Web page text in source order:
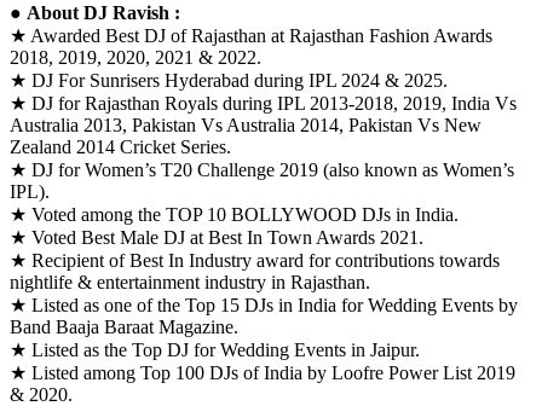
● About DJ Ravish :
★ Awarded Best DJ of Rajasthan at Rajasthan Fashion Awards
2018, 2019, 2020, 2021 & 2022.
★ DJ For Sunrisers Hyderabad during IPL 2024 & 2025.
★ DJ for Rajasthan Royals during IPL 2013-2018, 2019, India Vs
Australia 2013, Pakistan Vs Australia 2014, Pakistan Vs New
Zealand 2014 Cricket Series.
★ DJ for Women’s T20 Challenge 2019 (also known as Women’s
IPL).
★ Voted among the TOP 10 BOLLYWOOD DJs in India.
★ Voted Best Male DJ at Best In Town Awards 2021.
★ Recipient of Best In Industry award for contributions towards
nightlife & entertainment industry in Rajasthan.
★ Listed as one of the Top 15 DJs in India for Wedding Events by
Band Baaja Baraat Magazine.
★ Listed as the Top DJ for Wedding Events in Jaipur.
★ Listed among Top 100 DJs of India by Loofre Power List 2019
& 2020.